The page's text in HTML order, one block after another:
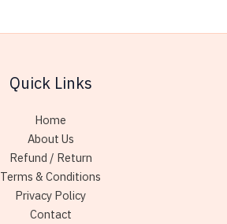
may
chosen
on
the
product
page
Quick Links
Home
About Us
Refund / Return
Terms & Conditions
Privacy Policy
Contact